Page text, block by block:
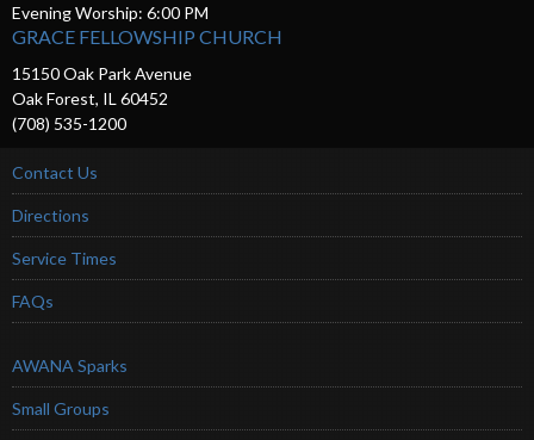
Evening Worship: 6:00 PM
GRACE FELLOWSHIP CHURCH
15150 Oak Park Avenue
Oak Forest, IL 60452
(708) 535-1200
Contact Us
Directions
Service Times
FAQs
AWANA Sparks
Small Groups